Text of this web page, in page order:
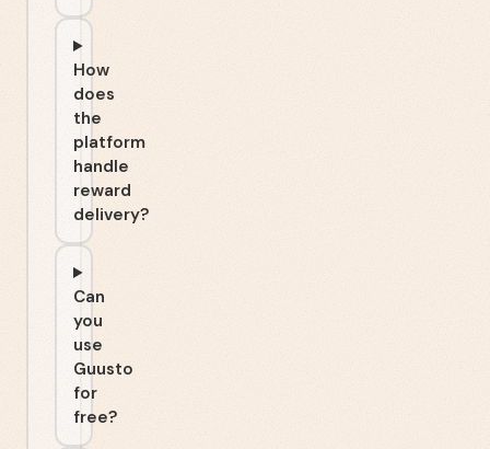
How
does
the
platform
handle
reward
delivery?
Can
you
use
Guusto
for
free?